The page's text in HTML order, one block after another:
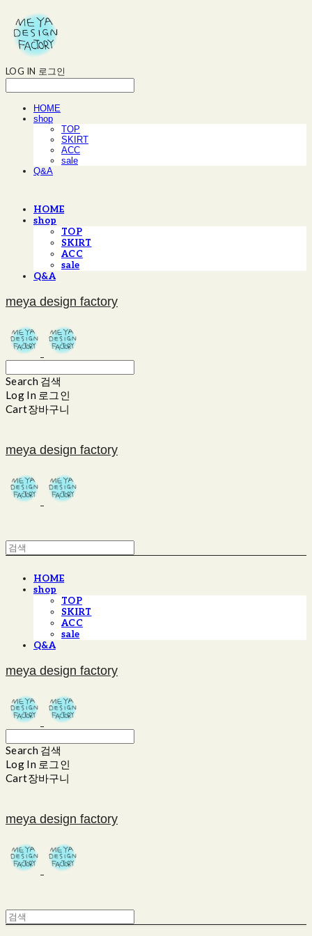
LOG IN 로그인
HOME
shop
TOP
SKIRT
ACC
sale
Q&A
HOME
shop
TOP
SKIRT
ACC
sale
Q&A
meya design factory
Search 검색
Log In 로그인
Cart장바구니
meya design factory
HOME
shop
TOP
SKIRT
ACC
sale
Q&A
meya design factory
Search 검색
Log In 로그인
Cart장바구니
meya design factory